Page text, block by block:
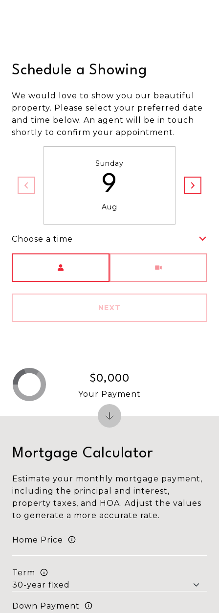
Schedule a Showing
We would love to show you our beautiful
property. Please select your preferred date
and time below. An agent will be in touch
shortly to confirm your appointment.
Sunday
9
Aug
Choose a time
NEXT
Mortgage Calculator
Estimate your monthly mortgage payment,
including the principal and interest,
property taxes, and HOA. Adjust the values
to generate a more accurate rate.
Home Price
Term
Down Payment
$0,000
Your Payment